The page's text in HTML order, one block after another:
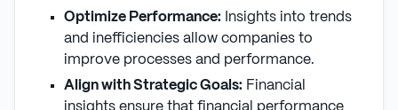
Optimize Performance: Insights into trends
and inefficiencies allow companies to
improve processes and performance.
Align with Strategic Goals: Financial
insights ensure that financial performance